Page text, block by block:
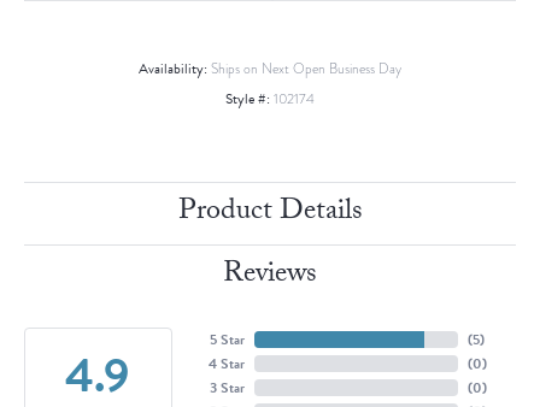
Availability: Ships on Next Open Business Day
Style #: 102174
Product Details
Reviews
4.9
5 Star
4 Star
3 Star
(5)
(0)
(0)